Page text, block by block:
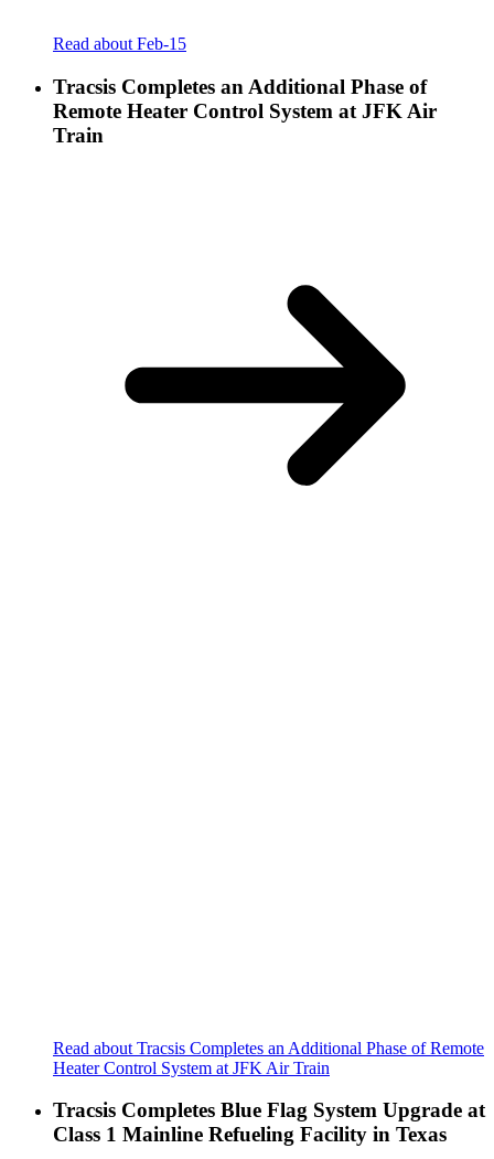
Read about Feb-15
Tracsis Completes an Additional Phase of
Remote Heater Control System at JFK Air
Train
Read about Tracsis Completes an Additional Phase of Remote
Heater Control System at JFK Air Train
Tracsis Completes Blue Flag System Upgrade at
Class 1 Mainline Refueling Facility in Texas